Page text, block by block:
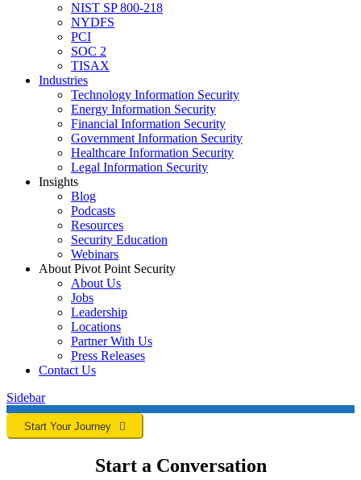
NIST SP 800-218
NYDFS
PCI
SOC 2
TISAX
Industries
Technology Information Security
Energy Information Security
Financial Information Security
Government Information Security
Healthcare Information Security
Legal Information Security
Insights
Blog
Podcasts
Resources
Security Education
Webinars
About Pivot Point Security
About Us
Jobs
Leadership
Locations
Partner With Us
Press Releases
Contact Us
Sidebar
Start Your Journey
Start a Conversation